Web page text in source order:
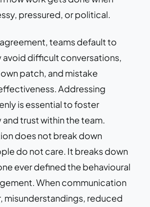
pressured, or political.
teams default to
avoid difficult conversations,
patch, and mistake
Addressing
is essential to foster
trust within the team.
does not break down
do not care. It breaks down
ever defined the behavioural
When communication
misunderstandings, reduced